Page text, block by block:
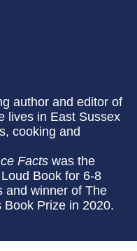
author and editor of
lives in East Sussex
cooking and
Facts was the
Book for 6-8
and winner of The
Book Prize in 2020.